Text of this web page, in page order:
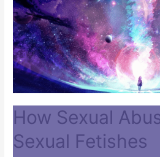
How Sexual
Sexual Fetishes